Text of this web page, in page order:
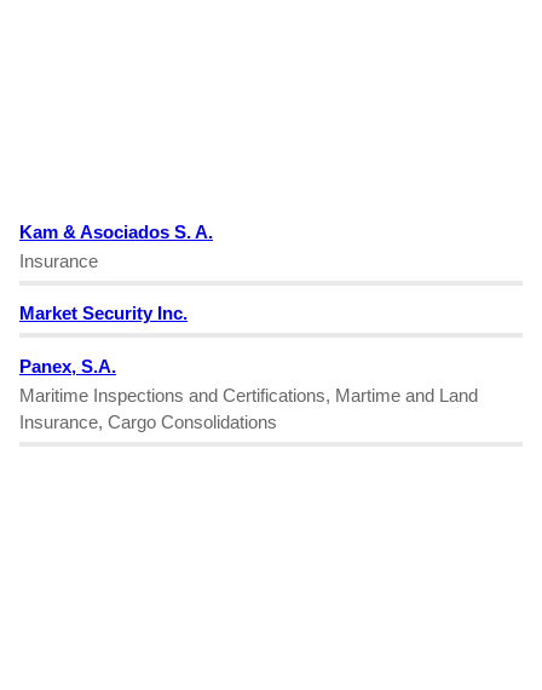
Kam & Asociados S. A.
Insurance
Market Security Inc.
Panex, S.A.
Maritime Inspections and Certifications, Martime and Land
Insurance, Cargo Consolidations